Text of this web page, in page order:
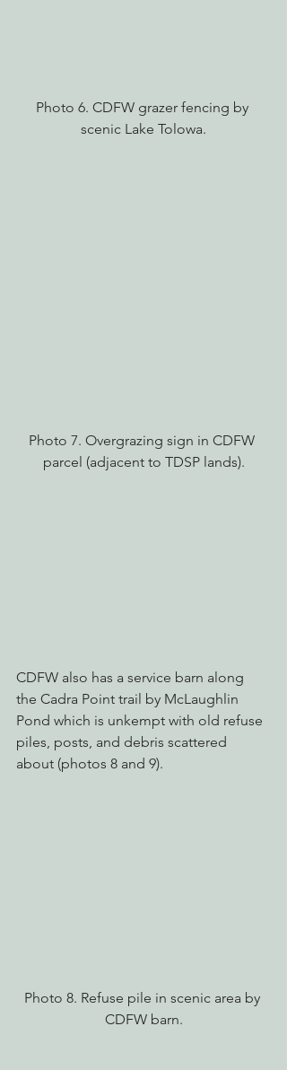
Photo 6. CDFW grazer fencing by
scenic Lake Tolowa.
Photo 7. Overgrazing sign in CDFW
parcel (adjacent to TDSP lands).
CDFW also has a service barn along
the Cadra Point trail by McLaughlin
Pond which is unkempt with old refuse
piles, posts, and debris scattered
about (photos 8 and 9).
Photo 8. Refuse pile in scenic area by
CDFW barn.